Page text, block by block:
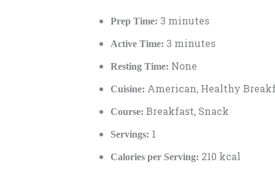
Prep Time: 3 minutes
Active Time: 3 minutes
Resting Time: None
Cuisine: American, Healthy
Course: Breakfast, Snack
Servings: 1
Calories per Serving: 210 kcal